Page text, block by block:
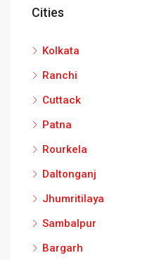
Cities
Kolkata
Ranchi
Cuttack
Patna
Rourkela
Daltonganj
Jhumritilaya
Sambalpur
Bargarh